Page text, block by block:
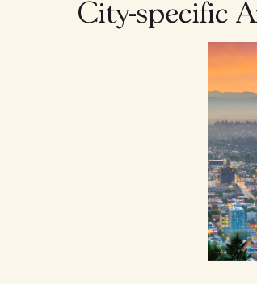
City-specific